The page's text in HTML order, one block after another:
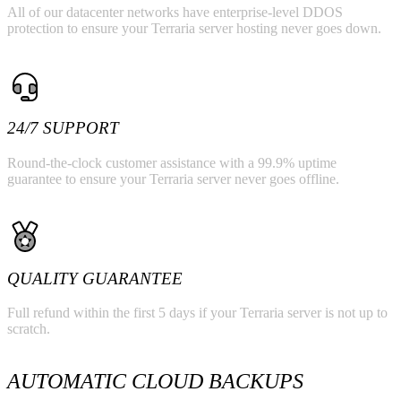
All of our datacenter networks have enterprise-level DDOS
protection to ensure your Terraria server hosting never goes down.
24/7 SUPPORT
Round-the-clock customer assistance with a 99.9% uptime
guarantee to ensure your Terraria server never goes offline.
QUALITY GUARANTEE
Full refund within the first 5 days if your Terraria server is not up to
scratch.
AUTOMATIC CLOUD BACKUPS